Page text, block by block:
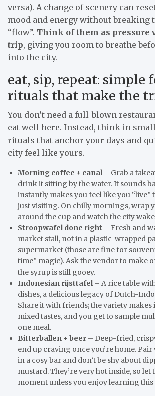
versa). A change of scenery can
mood and energy without breaking
“flow”. Think of them as pressure
trip, giving you room to breathe
into the city.
eat, sip, repeat: simple
rituals that make the
You don’t need a full-blown
eat well here. Instead, think in
rituals that anchor your days and
city feel like yours.
Morning coffee + canal– Grab a
drink it sitting by the water. It sounds
instantly makes you feel like you
just visiting. On chilly mornings, wrap
around the cup and watch the city
Stroopwafel done right – Fresh and
market stall, not in a plastic-wrapped
supermarket (those are fine for
time” magic). Ask the vendor to make
the syrup is still gooey.
Indonesian rijsttafel– A rice table
dishes, a delicious legacy of Dutch-
Share it with friends; the variety
mixed tastes, and you get to sample
one meal.
Bitterballen + beer – Deep-fried,
end up craving once you’re home.
in a cosy bar and don’t be shy about
mustard. They’re very hot inside, so let
moment unless you enjoy learning this